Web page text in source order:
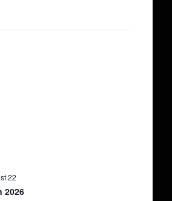
22
2026